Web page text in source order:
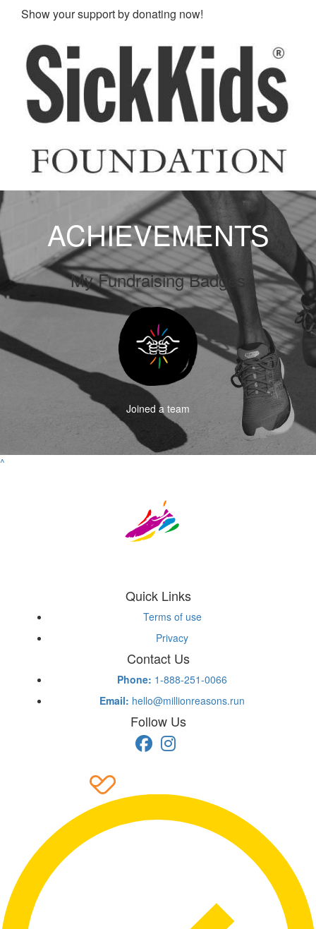
Show your support by donating now!
ACHIEVEMENTS
My Fundraising Badges
Joined a team
^
Quick Links
Terms of use
Privacy
Contact Us
Phone: 1-888-251-0066
Email: hello@millionreasons.run
Follow Us